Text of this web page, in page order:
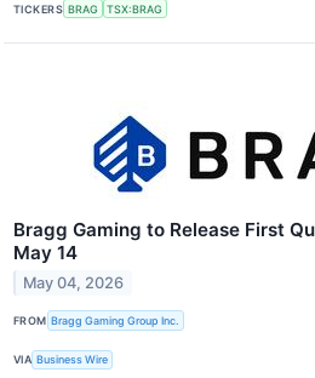
TICKERS BRAG TSX:BRAG
Bragg Gaming to Release First
May 14
May 04, 2026
FROM Bragg Gaming Group Inc.
VIA Business Wire